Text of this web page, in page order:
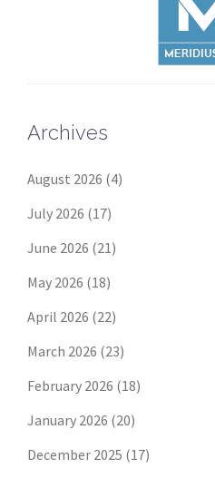
Archives
August 2026 (4)
July 2026 (17)
June 2026 (21)
May 2026 (18)
April 2026 (22)
March 2026 (23)
February 2026 (18)
January 2026 (20)
December 2025 (17)